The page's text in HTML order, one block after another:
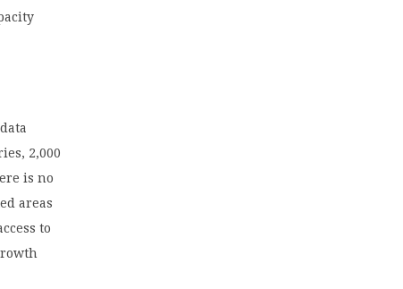
2,000
is no
areas
to